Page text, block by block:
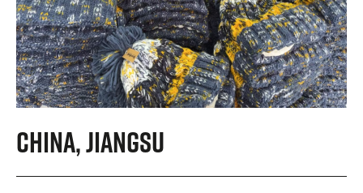
China, Jiangsu